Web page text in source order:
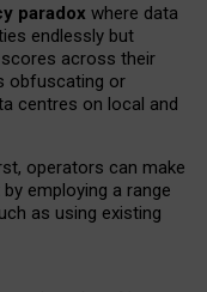
paradox where data
endlessly but
across their
obfuscating or
centres on local and
operators can make
employing a range
as using existing